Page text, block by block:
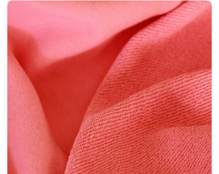
durability, making it ideal for finishing various types of